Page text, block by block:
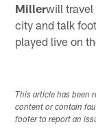
Millerwill travel
city and talk
played live on
This article has been
content or contain
footer to report an